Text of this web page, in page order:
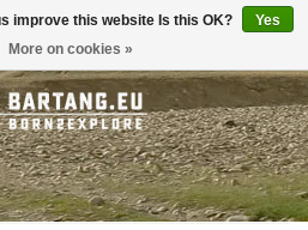
improve this website Is this OK?
Yes
More on cookies »